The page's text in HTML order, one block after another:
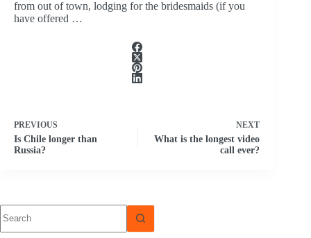
from out of town, lodging for the bridesmaids (if you
have offered …
PREVIOUS
Is Chile longer than
Russia?
NEXT
What is the longest video
call ever?
results